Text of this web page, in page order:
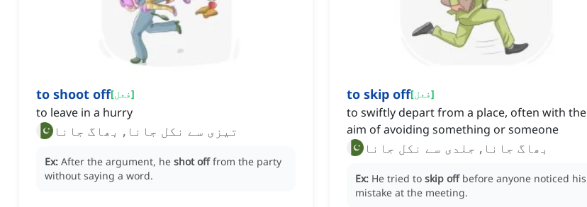
to shoot off[فعل]
to leave in a hurry
تیزی سے نکل جانا, بھاگ جانا
Ex: After the argument, he shot off from the party
without saying a word.
to skip off[فعل]
to swiftly depart from a place, often with the
aim of avoiding something or someone
بھاگ جانا, جلدی سے نکل جانا
Ex: He tried to skip off before anyone noticed his
mistake at the meeting.